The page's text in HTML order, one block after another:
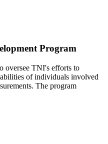
Program
oversee TNI's efforts to
of individuals involved
The program